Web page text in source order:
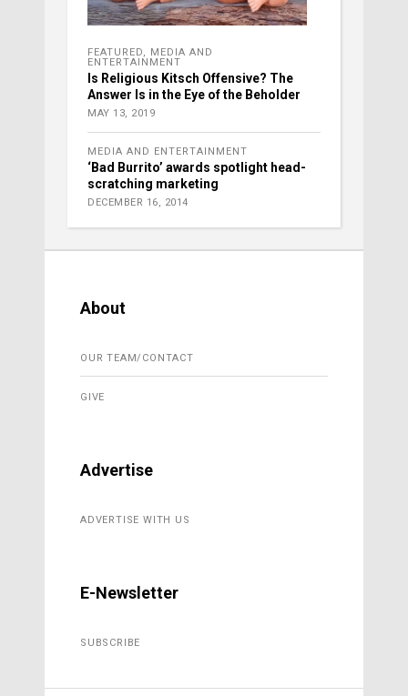
FEATURED
MEDIA AND
ENTERTAINMENT
Is Religious Kitsch Offensive? The
Answer Is in the Eye of the Beholder
MAY 13, 2019
MEDIA AND ENTERTAINMENT
‘Bad Burrito’ awards spotlight head-
scratching marketing
DECEMBER 16, 2014
About
OUR TEAM/CONTACT
GIVE
Advertise
ADVERTISE WITH US
E-Newsletter
SUBSCRIBE